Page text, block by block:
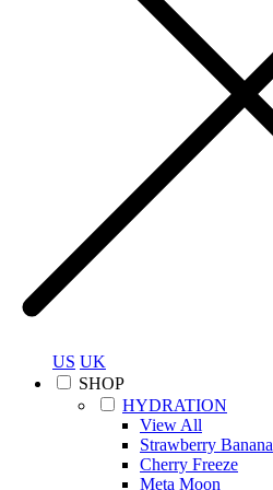
US UK
SHOP
HYDRATION
View All
Strawberry Banana
Cherry Freeze
Meta Moon